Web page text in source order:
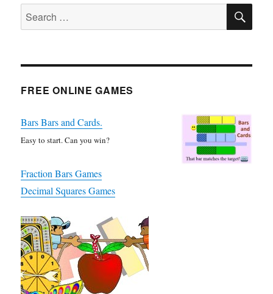
Search
for:
FREE ONLINE GAMES
Bars Bars and Cards.
Easy to start. Can you win?
Fraction Bars Games
Decimal Squares Games